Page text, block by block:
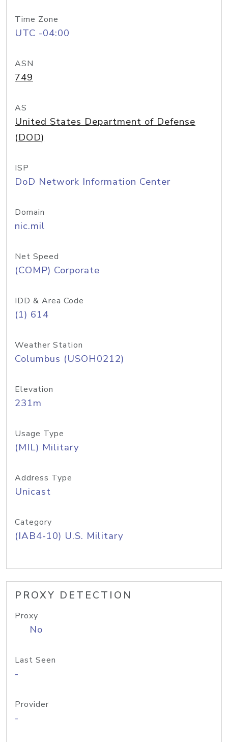
Time Zone
UTC -04:00
ASN
749
AS
United States Department of Defense
(DOD)
ISP
DoD Network Information Center
Domain
nic.mil
Net Speed
(COMP) Corporate
IDD & Area Code
(1) 614
Weather Station
Columbus (USOH0212)
Elevation
231m
Usage Type
(MIL) Military
Address Type
Unicast
Category
(IAB4-10) U.S. Military
PROXY DETECTION
Proxy
No
Last Seen
-
Provider
-